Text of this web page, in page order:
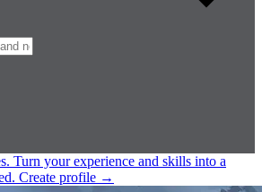
Turn your experience and skills into a
Create profile →